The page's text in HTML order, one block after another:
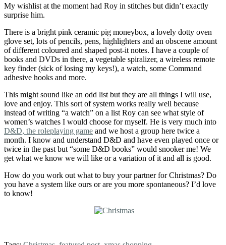
My wishlist at the moment had Roy in stitches but didn’t exactly
surprise him.
There is a bright pink ceramic pig moneybox, a lovely dotty oven
glove set, lots of pencils, pens, highlighters and an obscene amount
of different coloured and shaped post-it notes. I have a couple of
books and DVDs in there, a vegetable spiralizer, a wireless remote
key finder (sick of losing my keys!), a watch, some Command
adhesive hooks and more.
This might sound like an odd list but they are all things I will use,
love and enjoy. This sort of system works really well because
instead of writing “a watch” on a list Roy can see what style of
women’s watches I would choose for myself. He is very much into
D&D, the roleplaying game and we host a group here twice a
month. I know and understand D&D and have even played once or
twice in the past but “some D&D books” would snooker me! We
get what we know we will like or a variation of it and all is good.
How do you work out what to buy your partner for Christmas? Do
you have a system like ours or are you more spontaneous? I’d love
to know!